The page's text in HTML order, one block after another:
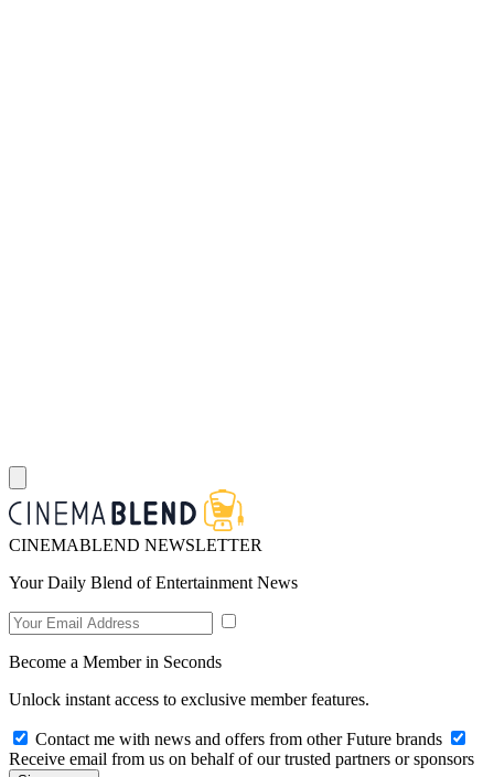
CINEMABLEND NEWSLETTER
Your Daily Blend of Entertainment News
Become a Member in Seconds
Unlock instant access to exclusive member features.
Contact me with news and offers from other Future brands
Receive email from us on behalf of our trusted partners or sponsors